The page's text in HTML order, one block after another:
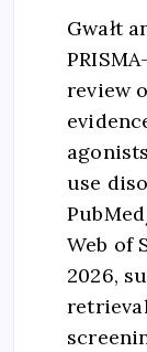
Gwałt
review
use
Web of
2026,